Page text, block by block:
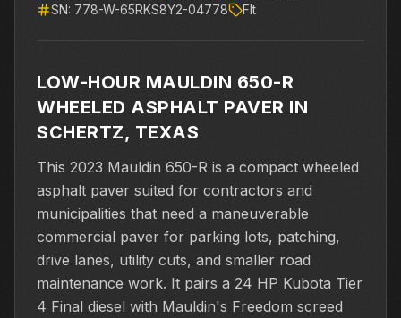
SN: 778-W-65RKS8Y2-04778 Flt
LOW-HOUR MAULDIN 650-R
WHEELED ASPHALT PAVER IN
SCHERTZ, TEXAS
This 2023 Mauldin 650-R is a compact wheeled
asphalt paver suited for contractors and
municipalities that need a maneuverable
commercial paver for parking lots, patching,
drive lanes, utility cuts, and smaller road
maintenance work. It pairs a 24 HP Kubota Tier
4 Final diesel with Mauldin's Freedom screed